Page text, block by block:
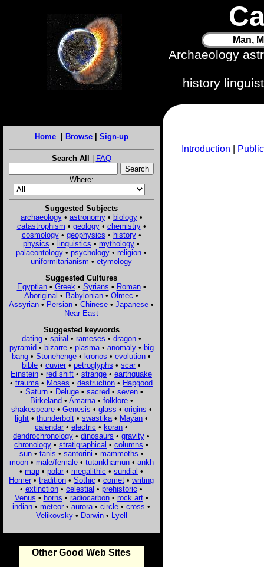
Man,
Archaeology
history
Home| Browse| Sign-up
Search All | FAQ
Where:
Suggested Subjects
archaeology• astronomy• biology•
catastrophism • geology• chemistry•
cosmology• geophysics • history•
physics • linguistics • mythology •
palaeontology • psychology • religion •
uniformitarianism • etymology
Suggested Cultures
Egyptian• Greek • Syrians • Roman•
Aboriginal • Babylonian • Olmec •
Assyrian • Persian • Chinese • Japanese •
Near East
Suggested keywords
dating• spiral • rameses • dragon•
pyramid• bizarre• plasma• anomaly• big
bang • Stonehenge • kronos • evolution •
bible • cuvier • petroglyphs • scar •
Einstein • red shift • strange • earthquake
• trauma • Moses • destruction • Hapgood
• Saturn• Deluge• sacred• seven•
Birkeland• Amarna• folklore•
shakespeare• Genesis • glass • origins •
light • thunderbolt • swastika • Mayan •
calendar • electric • koran •
dendrochronology • dinosaurs • gravity •
chronology • stratigraphical • columns •
sun• tanis • santorini • mammoths •
moon• male/female• tutankhamun• ankh
• map • polar • megalithic • sundial •
Homer • tradition • Sothic • comet • writing
• extinction • celestial • prehistoric •
Venus • horns • radiocarbon• rock art•
indian • meteor • aurora • circle • cross •
Velikovsky• Darwin• Lyell
Other Good Web Sites
Introduction